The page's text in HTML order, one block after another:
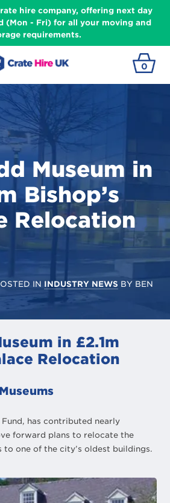
hire company, offering next day
(Mon - Fri) for all your moving and
requirements.
0
Museum in
Bishop’s
Relocation
IN INDUSTRY NEWS BY BEN
in £2.1m
Relocation
has contributed nearly
forward plans to relocate the
to one of the city’s oldest buildings.